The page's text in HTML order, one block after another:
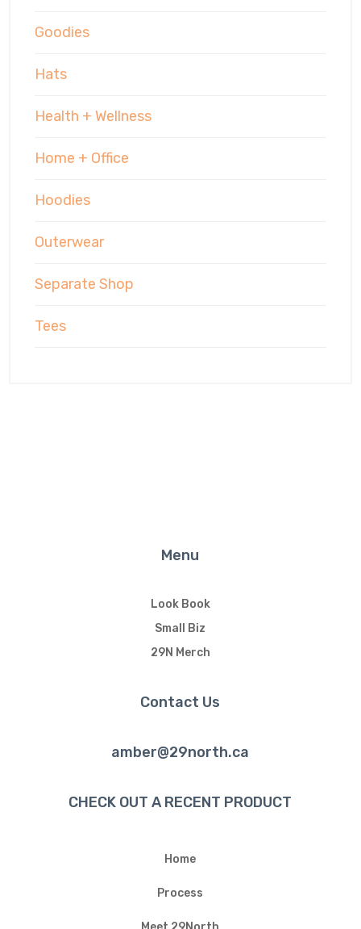
Goodies
Hats
Health + Wellness
Home + Office
Hoodies
Outerwear
Separate Shop
Tees
Menu
Look Book
Small Biz
29N Merch
Contact Us
amber@29north.ca
CHECK OUT A RECENT PRODUCT
Home
Process